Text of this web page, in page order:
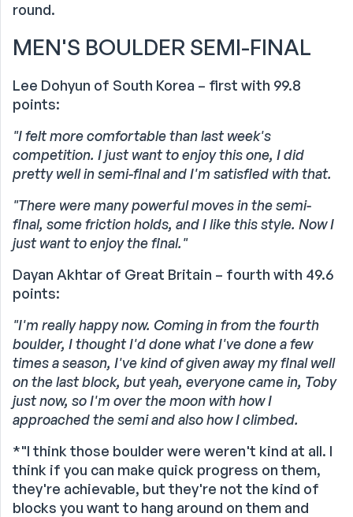
round.
MEN'S BOULDER SEMI-FINAL
Lee Dohyun of South Korea – first with 99.8
points:
"I felt more comfortable than last week's
competition. I just want to enjoy this one, I did
pretty well in semi-final and I'm satisfied with that.
"There were many powerful moves in the semi-
final, some friction holds, and I like this style. Now I
just want to enjoy the final."
Dayan Akhtar of Great Britain – fourth with 49.6
points:
"I'm really happy now. Coming in from the fourth
boulder, I thought I'd done what I've done a few
times a season, I've kind of given away my final well
on the last block, but yeah, everyone came in, Toby
just now, so I'm over the moon with how I
approached the semi and also how I climbed.
*"I think those boulder were weren't kind at all. I
think if you can make quick progress on them,
they're achievable, but they're not the kind of
blocks you want to hang around on them and